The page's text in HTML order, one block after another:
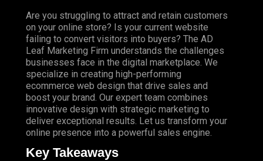
Are you struggling to attract and retain customers
on your online store? Is your current website
failing to convert visitors into buyers? The AD
Leaf Marketing Firm understands the challenges
businesses face in the digital marketplace. We
specialize in creating high-performing
ecommerce web design that drive sales and
boost your brand. Our expert team combines
innovative design with strategic marketing to
deliver exceptional results. Let us transform your
online presence into a powerful sales engine.
Key Takeaways